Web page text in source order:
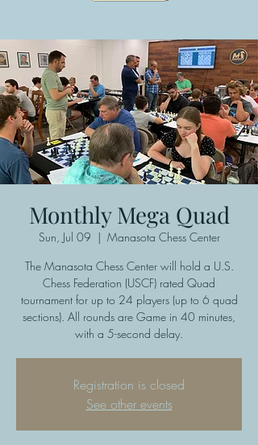
Monthly Mega Quad
Sun, Jul 09
  |
Manasota Chess Center
The Manasota Chess Center will hold a U.S.
Chess Federation (USCF) rated Quad
tournament for up to 24 players (up to 6 quad
sections). All rounds are Game in 40 minutes,
with a 5-second delay.
Registration is closed
See other events